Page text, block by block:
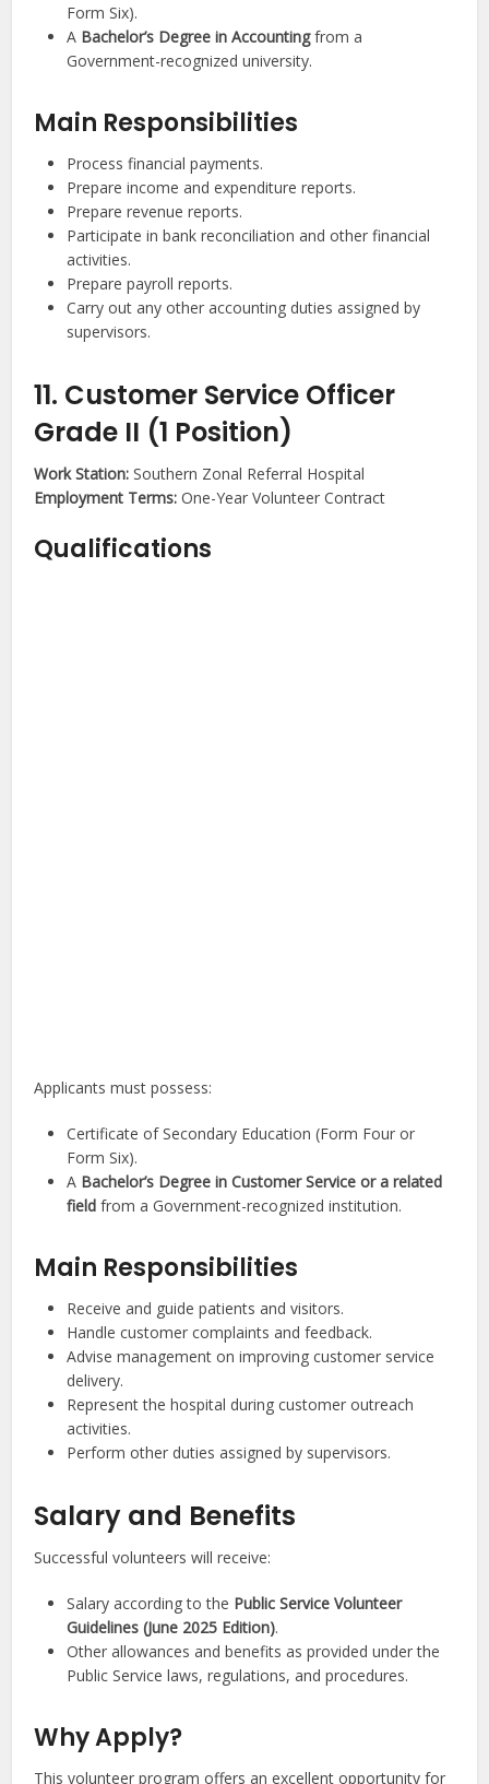
Form Six).
A Bachelor’s Degree in Accountingfrom a
Government-recognized university.
Main Responsibilities
Process financial payments.
Prepare income and expenditure reports.
Prepare revenue reports.
Participate in bank reconciliation and other financial
activities.
Prepare payroll reports.
Carry out any other accounting duties assigned by
supervisors.
11. Customer Service Officer
Grade II (1 Position)
Work Station: Southern Zonal Referral Hospital
Employment Terms: One-Year Volunteer Contract
Qualifications
Applicants must possess:
Certificate of Secondary Education (Form Four or
Form Six).
A Bachelor’s Degree in Customer Service or a related
field from a Government-recognized institution.
Main Responsibilities
Receive and guide patients and visitors.
Handle customer complaints and feedback.
Advise management on improving customer service
delivery.
Represent the hospital during customer outreach
activities.
Perform other duties assigned by supervisors.
Salary and Benefits
Successful volunteers will receive:
Salary according to the Public Service Volunteer
Guidelines (June 2025 Edition).
Other allowances and benefits as provided under the
Public Service laws, regulations, and procedures.
Why Apply?
This volunteer program offers an excellent opportunity for